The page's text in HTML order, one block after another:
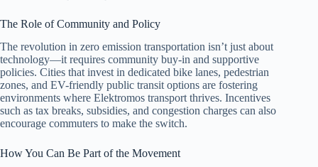
The Role of Community and Policy
The revolution in zero emission transportation isn’t just about
technology—it requires community buy-in and supportive
policies. Cities that invest in dedicated bike lanes, pedestrian
zones, and EV-friendly public transit options are fostering
environments where Elektromos transport thrives. Incentives
such as tax breaks, subsidies, and congestion charges can also
encourage commuters to make the switch.
How You Can Be Part of the Movement